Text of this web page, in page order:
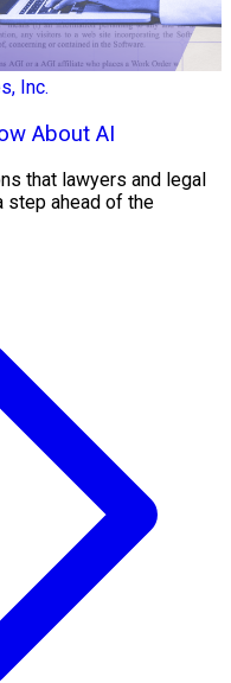
Inc.
About AI
that lawyers and legal
step ahead of the